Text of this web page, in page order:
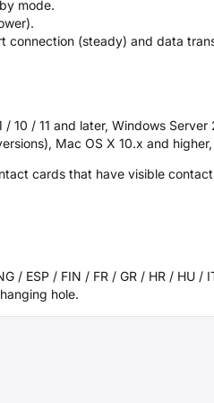
mode.
connection (steady) and data
/ 10 / 11 and later, Windows
Mac OS X 10.x and
cards that have visible
/ ESP / FIN / FR / GR / HR / HU
hole.